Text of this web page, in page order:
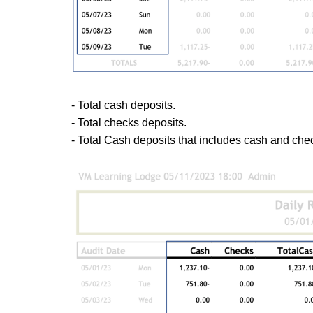
- Total cash deposits.
- Total checks deposits.
- Total Cash deposits that includes cash and